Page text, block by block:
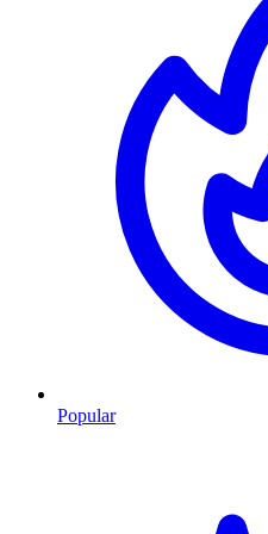
Popular